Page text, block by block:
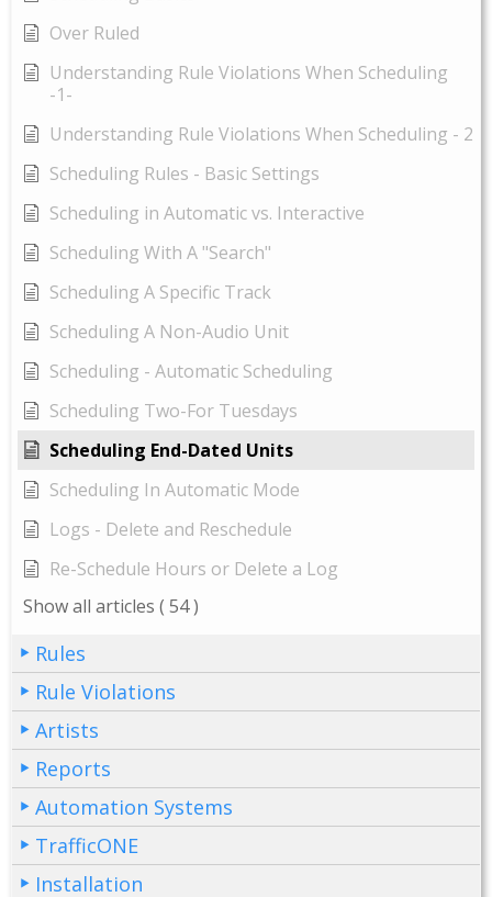
Over Ruled
Understanding Rule Violations When Scheduling
-1-
Understanding Rule Violations When Scheduling - 2
Scheduling Rules - Basic Settings
Scheduling in Automatic vs. Interactive
Scheduling With A "Search"
Scheduling A Specific Track
Scheduling A Non-Audio Unit
Scheduling - Automatic Scheduling
Scheduling Two-For Tuesdays
Scheduling End-Dated Units
Scheduling In Automatic Mode
Logs - Delete and Reschedule
Re-Schedule Hours or Delete a Log
Show all articles ( 54 )
Rules
Rule Violations
Artists
Reports
Automation Systems
TrafficONE
Installation